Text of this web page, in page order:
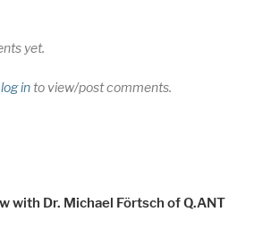
yet.
log into view/post comments.
with Dr. Michael Förtsch of Q.ANT